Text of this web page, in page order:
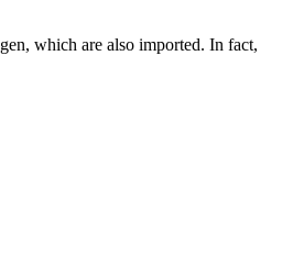
which are also imported. In fact,